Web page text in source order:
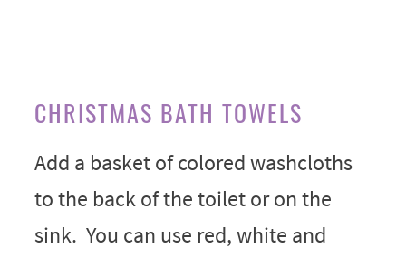
CHRISTMAS BATH TOWELS
Add a basket of colored washcloths
to the back of the toilet or on the
sink. You can use red, white and